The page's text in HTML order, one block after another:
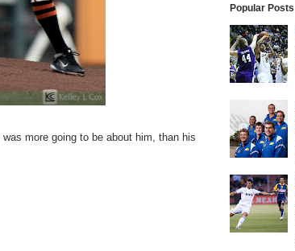
more going to be about him, than his
Popular Posts